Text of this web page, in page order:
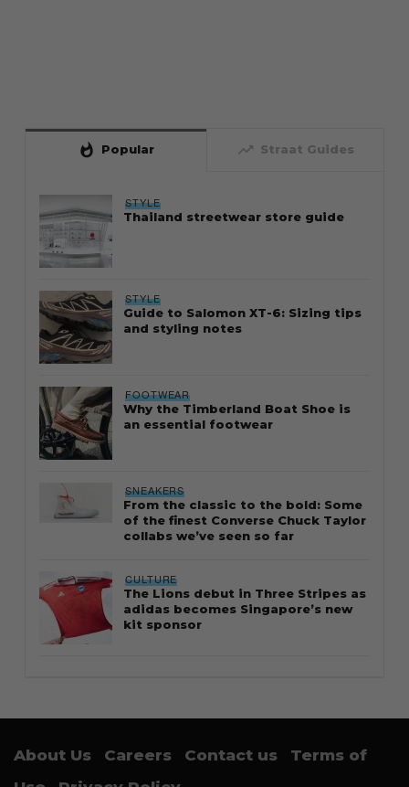
whatshot Popular trending_up Straat Guides
STYLE
Thailand streetwear store guide
STYLE
Guide to Salomon XT-6: Sizing tips
and styling notes
FOOTWEAR
Why the Timberland Boat Shoe is
an essential footwear
SNEAKERS
From the classic to the bold: Some
of the finest Converse Chuck Taylor
collabs we’ve seen so far
CULTURE
The Lions debut in Three Stripes as
adidas becomes Singapore’s new
kit sponsor
About Us Careers Contact us
Terms of